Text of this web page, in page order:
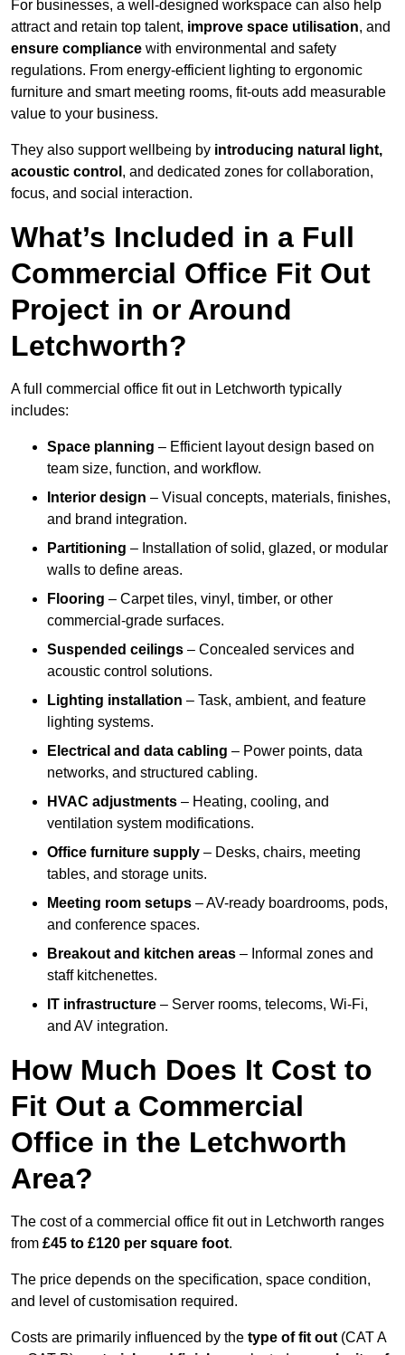
For businesses, a well-designed workspace can also help
attract and retain top talent, improve space utilisation, and
ensure compliance with environmental and safety
regulations. From energy-efficient lighting to ergonomic
furniture and smart meeting rooms, fit-outs add measurable
value to your business.
They also support wellbeing by introducing natural light,
acoustic control , and dedicated zones for collaboration,
focus, and social interaction.
What’s Included in a Full
Commercial Office Fit Out
Project in or Around
Letchworth?
A full commercial office fit out in Letchworth typically
includes:
Space planning – Efficient layout design based on
team size, function, and workflow.
Interior design – Visual concepts, materials, finishes,
and brand integration.
Partitioning – Installation of solid, glazed, or modular
walls to define areas.
Flooring – Carpet tiles, vinyl, timber, or other
commercial-grade surfaces.
Suspended ceilings – Concealed services and
acoustic control solutions.
Lighting installation – Task, ambient, and feature
lighting systems.
Electrical and data cabling – Power points, data
networks, and structured cabling.
HVAC adjustments – Heating, cooling, and
ventilation system modifications.
Office furniture supply – Desks, chairs, meeting
tables, and storage units.
Meeting room setups – AV-ready boardrooms, pods,
and conference spaces.
Breakout and kitchen areas – Informal zones and
staff kitchenettes.
IT infrastructure – Server rooms, telecoms, Wi-Fi,
and AV integration.
How Much Does It Cost to
Fit Out a Commercial
Office in the Letchworth
Area?
The cost of a commercial office fit out in Letchworth ranges
from £45 to £120 per square foot.
The price depends on the specification, space condition,
and level of customisation required.
Costs are primarily influenced by the type of fit out (CAT A